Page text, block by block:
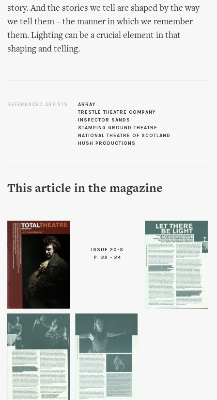
story. And the stories we tell are shaped by the way
we tell them – the manner in which we remember
them. Lighting can be a crucial element in that
shaping and telling.
REFERENCED ARTISTS
ARRAY
TRESTLE THEATRE COMPANY
INSPECTOR SANDS
STAMPING GROUND THEATRE
NATIONAL THEATRE OF SCOTLAND
HUSH PRODUCTIONS
This article in the magazine
ISSUE 20-3
P. 22 - 24